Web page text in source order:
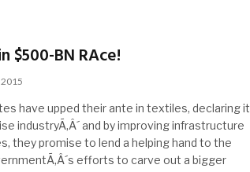
$500-BN RAce!
have upped their ante in textiles, declaring it
industryÃ‚Â´ and by improving infrastructure
they promise to lend a helping hand to the
efforts to carve out a bigger